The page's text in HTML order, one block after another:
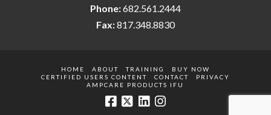
Phone:682.561.2444
Fax:817.348.8830
HOME ABOUT TRAINING
BUY NOW
CERTIFIED USERS CONTENT
CONTACT
PRIVACY
AMPCARE PRODUCTS IFU